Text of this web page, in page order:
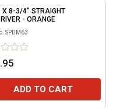
8-3/4" STRAIGHT
- ORANGE
SPDM63
ADD TO CART